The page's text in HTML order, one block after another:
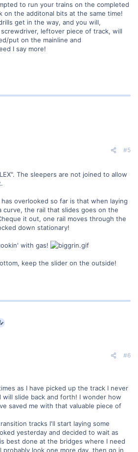
to run your trains on the completed
on the additonal bits at the same time!
get in the way, and you will,
leftover piece of track, will
put on the mainline and
I say more!
#5
The sleepers are not joined to allow
overlooked so far is that when laying
curve, the rail that slides goes on the
it out, one rail moves through the
down stationary!
with gas!
keep the slider on the outside!
#6
as I have picked up the track I never
slide back and forth! I wonder how
saved me with that valuable piece of
tracks I'll start laying some
yesterday and decided to wait as
best done at the bridges where I need
look one more day, then go in